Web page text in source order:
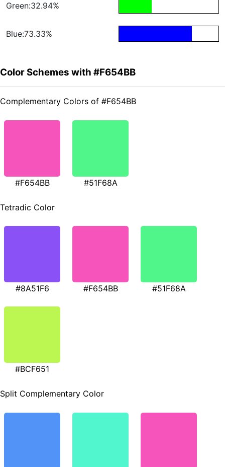
Green:32.94%
Blue:73.33%
Color Schemes with #F654BB
Complementary Colors of #F654BB
#F654BB #51F68A
Tetradic Color
#8A51F6 #F654BB #51F68A
#BCF651
Split Complementary Color